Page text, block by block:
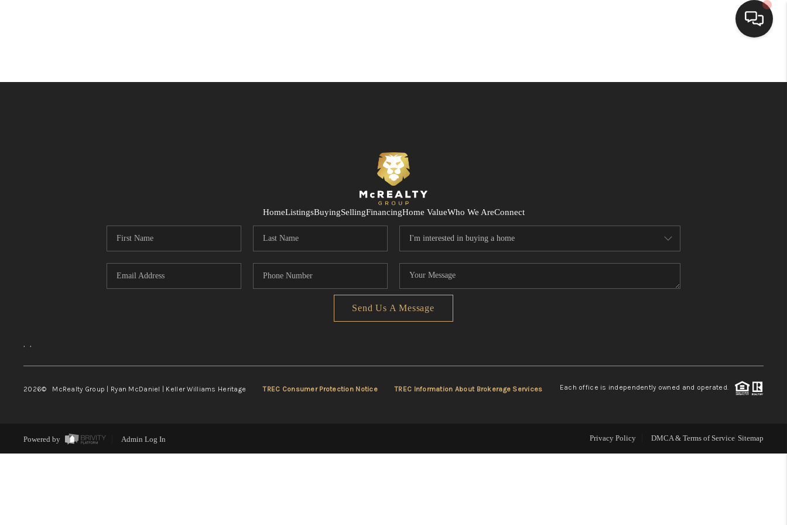
FINANCING
HOME VALUE
WHO WE ARE
CONNECT
HomeListingsBuyingSellingFinancingHome ValueWho We AreConnect
Send Us A Message
, ,
2026© McRealty Group | Ryan McDaniel | Keller Williams Heritage TREC Consumer Protection Notice TREC Information About Brokerage Services Each office is independently owned and operated.
Powered by Admin Log In Privacy Policy DMCA & Terms of Service Sitemap